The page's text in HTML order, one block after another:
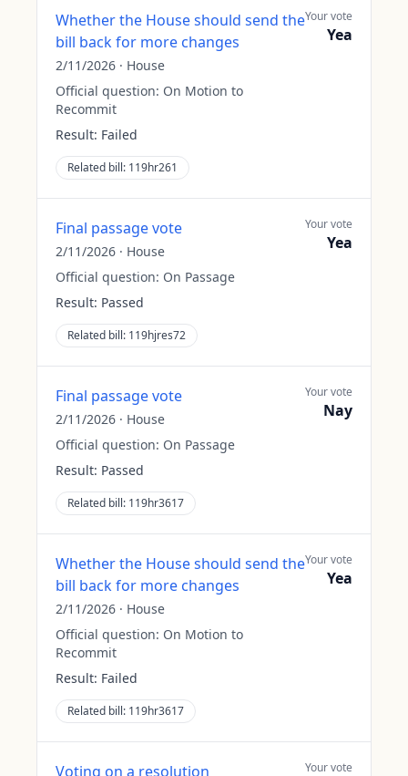
Whether the House should send the
bill back for more changes
2/11/2026 · House
Official question: On Motion to
Recommit
Result: Failed
Related bill: 119hr261
Your vote
Yea
Final passage vote
2/11/2026 · House
Official question: On Passage
Result: Passed
Related bill: 119hjres72
Your vote
Yea
Final passage vote
2/11/2026 · House
Official question: On Passage
Result: Passed
Related bill: 119hr3617
Your vote
Nay
Whether the House should send the
bill back for more changes
2/11/2026 · House
Official question: On Motion to
Recommit
Result: Failed
Related bill: 119hr3617
Your vote
Yea
Voting on a resolution Your vote